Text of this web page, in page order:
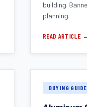
building.
planning.
READ ARTICLE
BUYING GUIDE